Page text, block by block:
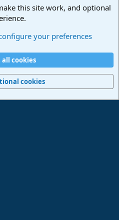
Support
policy
2024 XenForo Ltd.
this site work, and optional
your preferences
all cookies
cookies